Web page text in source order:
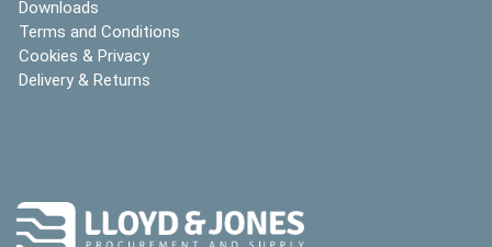
Downloads
Terms and Conditions
Cookies & Privacy
Delivery & Returns